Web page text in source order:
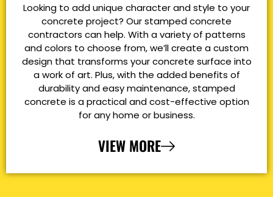
Looking to add unique character and style to your
concrete project? Our stamped concrete
contractors can help. With a variety of patterns
and colors to choose from, we’ll create a custom
design that transforms your concrete surface into
a work of art. Plus, with the added benefits of
durability and easy maintenance, stamped
concrete is a practical and cost-effective option
for any home or business.
VIEW MORE